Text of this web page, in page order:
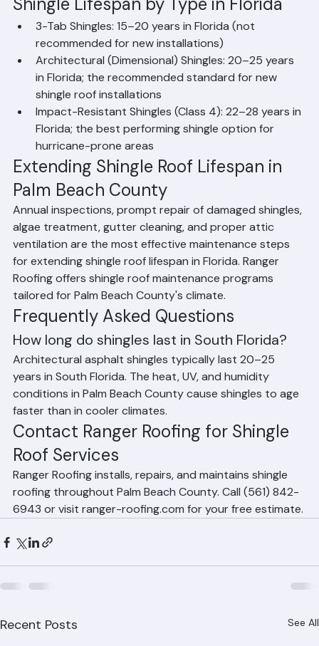
exceed 90°F, high humidity, and annual hurricane
threats all accelerate the breakdown of asphalt and
protective granule layers.
Shingle Lifespan by Type in Florida
3-Tab Shingles: 15–20 years in Florida (not
recommended for new installations)
Architectural (Dimensional) Shingles: 20–25 years
in Florida; the recommended standard for new
shingle roof installations
Impact-Resistant Shingles (Class 4): 22–28 years in
Florida; the best performing shingle option for
hurricane-prone areas
Extending Shingle Roof Lifespan in
Palm Beach County
Annual inspections, prompt repair of damaged shingles,
algae treatment, gutter cleaning, and proper attic
ventilation are the most effective maintenance steps
for extending shingle roof lifespan in Florida. Ranger
Roofing offers shingle roof maintenance programs
tailored for Palm Beach County's climate.
Frequently Asked Questions
How long do shingles last in South Florida?
Architectural asphalt shingles typically last 20–25
years in South Florida. The heat, UV, and humidity
conditions in Palm Beach County cause shingles to age
faster than in cooler climates.
Contact Ranger Roofing for Shingle
Roof Services
Ranger Roofing installs, repairs, and maintains shingle